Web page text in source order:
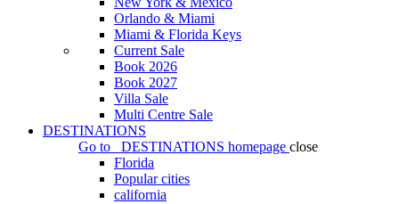
Orlando & Miami
Miami & Florida Keys
Current Sale
Book 2026
Book 2027
Villa Sale
Multi Centre Sale
DESTINATIONS
Go to
DESTINATIONS homepage close
Florida
Popular cities
california